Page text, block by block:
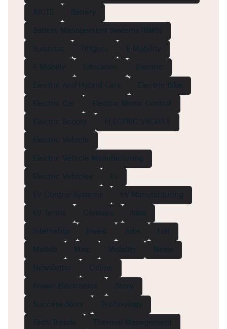
AICTE Battery
Battery Management Systems (BMS)
Business DIYguru E-Mobility
E-Mobilty Education Electric
Electric And Hybrid Cars Electric Bike
Electric Car Electric Motor Control
Electric Scooty ELECTRIC VECHILE
Electric Vehicle
Electric Vehicle Manufacturing
Electric Vehicles Ev
EV Control Systems EV Manufacturing
EV Terms Glossary Idea
Internship Invest Jobs List
Matlab Misc Mobility News
Newsletter Online
Power Electronics Story
Success Story Technology
Tech Trends Thermal Management